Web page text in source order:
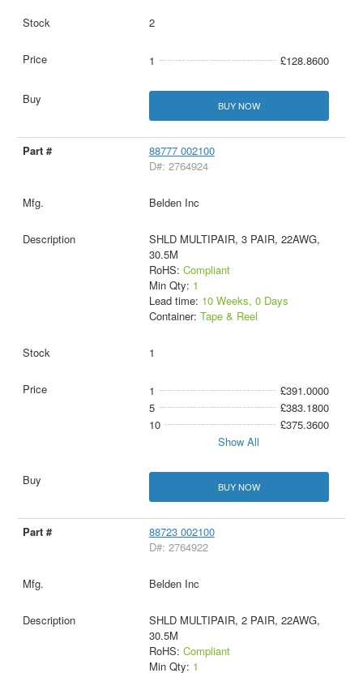
2
1 £128.8600
BUY NOW
88777 002100
D#: 2764924
Belden Inc
SHLD MULTIPAIR, 3 PAIR, 22AWG,
30.5M
RoHS: Compliant
Min Qty: 1
Lead time: 10 Weeks, 0 Days
Container: Tape & Reel
1
1
£391.0000
5
£383.1800
10
£375.3600
Show All
BUY NOW
88723 002100
D#: 2764922
Belden Inc
SHLD MULTIPAIR, 2 PAIR, 22AWG,
30.5M
RoHS: Compliant
Min Qty: 1